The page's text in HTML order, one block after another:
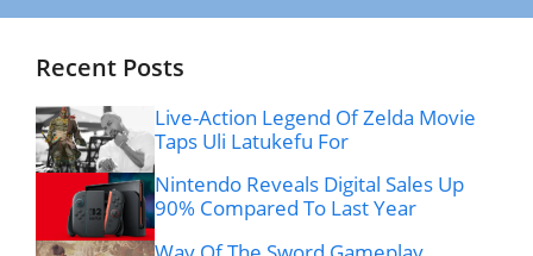
Recent Posts
Live-Action Legend Of Zelda Movie
Taps Uli Latukefu For
Nintendo Reveals Digital Sales Up
90% Compared To Last Year